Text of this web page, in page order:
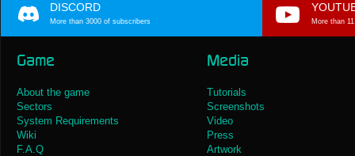
DISCORD
More than 3000 of subscribers More than
Game
About the game
Sectors
System Requirements
Wiki
F.A.Q
Media
Tutorials
Screenshots
Video
Press
Artwork